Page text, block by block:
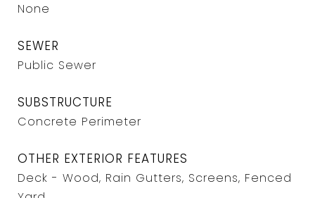
None
SEWER
Public Sewer
SUBSTRUCTURE
Concrete Perimeter
OTHER EXTERIOR FEATURES
Deck - Wood, Rain Gutters, Screens, Fenced